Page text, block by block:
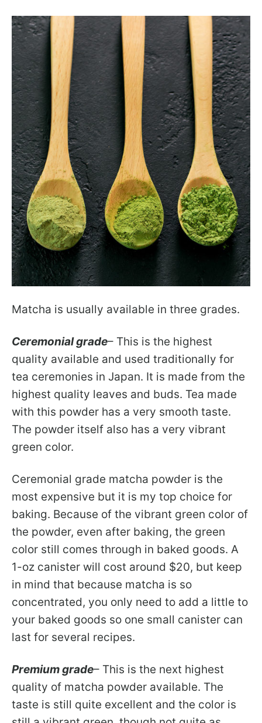
Matcha is usually available in three grades.
Ceremonial grade– This is the highest
quality available and used traditionally for
tea ceremonies in Japan. It is made from the
highest quality leaves and buds. Tea made
with this powder has a very smooth taste.
The powder itself also has a very vibrant
green color.
Ceremonial grade matcha powder is the
most expensive but it is my top choice for
baking. Because of the vibrant green color of
the powder, even after baking, the green
color still comes through in baked goods. A
1-oz canister will cost around $20, but keep
in mind that because matcha is so
concentrated, you only need to add a little to
your baked goods so one small canister can
last for several recipes.
Premium grade– This is the next highest
quality of matcha powder available. The
taste is still quite excellent and the color is